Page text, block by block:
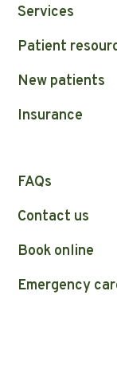
Services
Patient
New patients
Insurance
FAQs
Contact us
Book online
Emergency